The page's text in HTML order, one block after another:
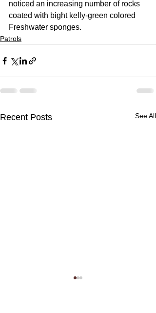
noticed an increasing number of rocks
coated with bight kelly-green colored
Freshwater sponges.
Patrols
Recent Posts See All